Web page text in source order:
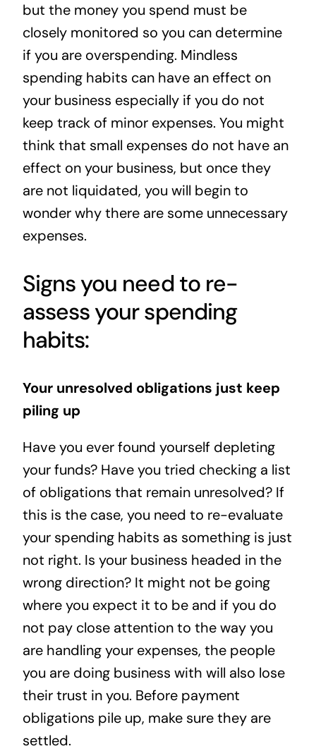
but the money you spend must be
closely monitored so you can determine
if you are overspending. Mindless
spending habits can have an effect on
your business especially if you do not
keep track of minor expenses. You might
think that small expenses do not have an
effect on your business, but once they
are not liquidated, you will begin to
wonder why there are some unnecessary
expenses.
Signs you need to re-
assess your spending
habits:
Your unresolved obligations just keep
piling up
Have you ever found yourself depleting
your funds? Have you tried checking a list
of obligations that remain unresolved? If
this is the case, you need to re-evaluate
your spending habits as something is just
not right. Is your business headed in the
wrong direction? It might not be going
where you expect it to be and if you do
not pay close attention to the way you
are handling your expenses, the people
you are doing business with will also lose
their trust in you. Before payment
obligations pile up, make sure they are
settled.